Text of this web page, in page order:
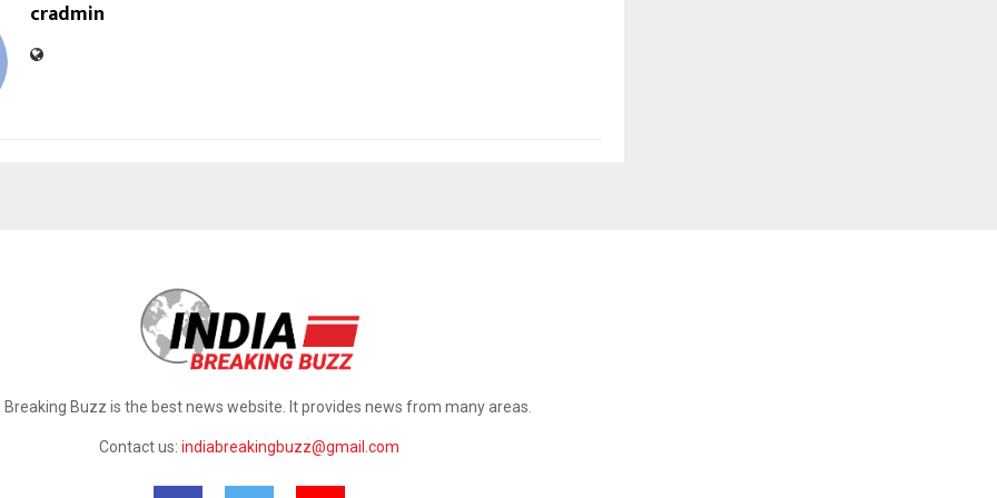
cradmin
Breaking Buzz is the best news website. It provides news from many areas.
Contact us: indiabreakingbuzz@gmail.com